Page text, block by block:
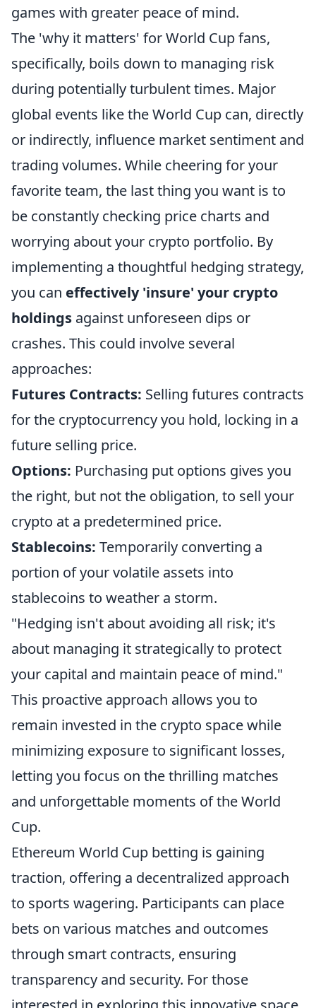
games with greater peace of mind.
The 'why it matters' for World Cup fans,
specifically, boils down to managing risk
during potentially turbulent times. Major
global events like the World Cup can, directly
or indirectly, influence market sentiment and
trading volumes. While cheering for your
favorite team, the last thing you want is to
be constantly checking price charts and
worrying about your crypto portfolio. By
implementing a thoughtful hedging strategy,
you can effectively 'insure' your crypto
holdings against unforeseen dips or
crashes. This could involve several
approaches:
Futures Contracts: Selling futures contracts
for the cryptocurrency you hold, locking in a
future selling price.
Options: Purchasing put options gives you
the right, but not the obligation, to sell your
crypto at a predetermined price.
Stablecoins: Temporarily converting a
portion of your volatile assets into
stablecoins to weather a storm.
"Hedging isn't about avoiding all risk; it's
about managing it strategically to protect
your capital and maintain peace of mind."
This proactive approach allows you to
remain invested in the crypto space while
minimizing exposure to significant losses,
letting you focus on the thrilling matches
and unforgettable moments of the World
Cup.
Ethereum World Cup betting is gaining
traction, offering a decentralized approach
to sports wagering. Participants can place
bets on various matches and outcomes
through smart contracts, ensuring
transparency and security. For those